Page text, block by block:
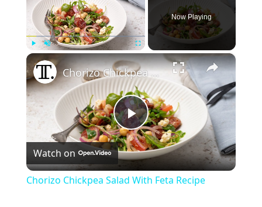
Fullscreen
Now Playing
×
Play
Video
Chorizo Chickpea Salad With Feta Recipe
Watch on
Chorizo Chickpea Salad With Feta Recipe